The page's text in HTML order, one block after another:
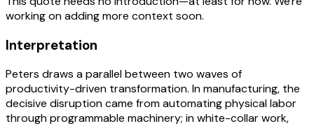
working on adding more context soon.
Interpretation
Peters draws a parallel between two waves of
productivity-driven transformation. In manufacturing, the
decisive disruption came from automating physical labor
through programmable machinery; in white-collar work,